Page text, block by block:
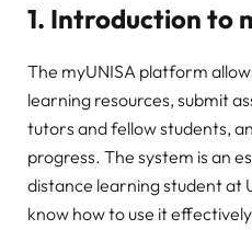
1. Introduction to
The myUNISA platform
learning resources, submit
tutors and fellow students,
progress. The system is an
distance learning student at
know how to use it